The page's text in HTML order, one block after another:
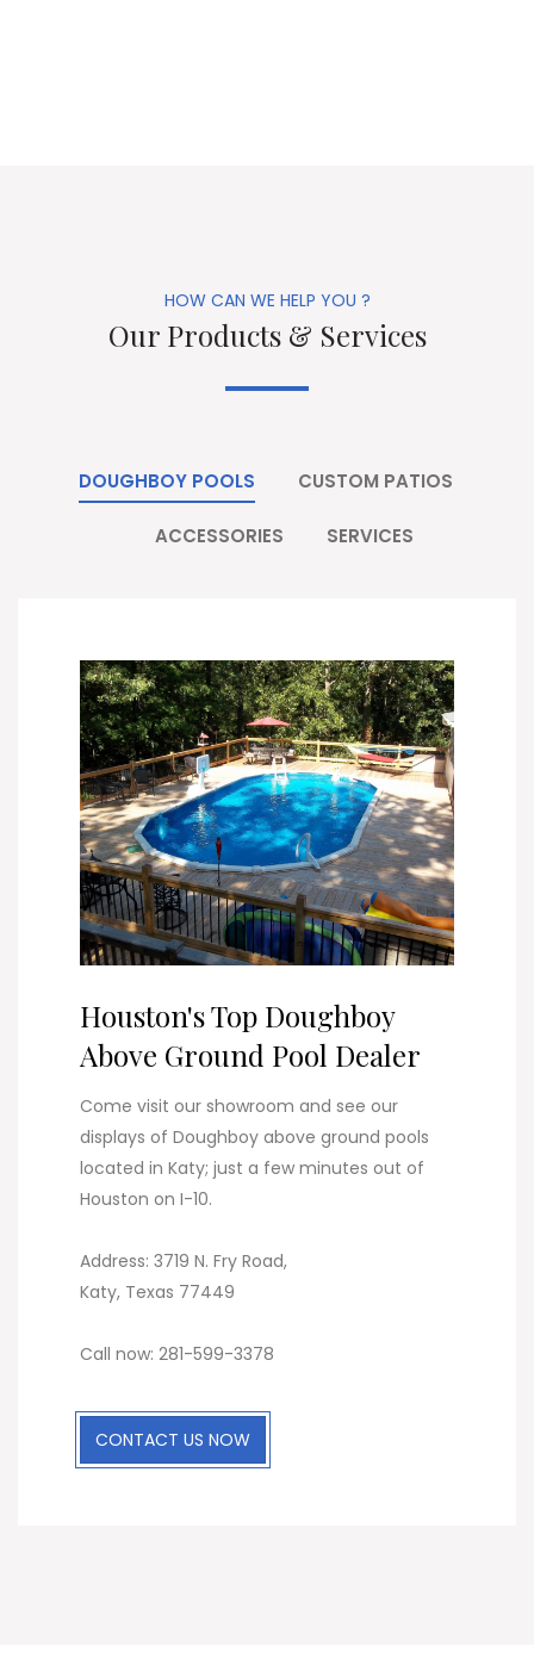
HOW CAN WE HELP YOU ?
Our Products & Services
DOUGHBOY POOLS CUSTOM PATIOS
ACCESSORIES SERVICES
Houston's Top Doughboy
Above Ground Pool Dealer
Come visit our showroom and see our
displays of Doughboy above ground pools
located in Katy; just a few minutes out of
Houston on I-10.
Address: 3719 N. Fry Road,
Katy, Texas 77449
Call now: 281-599-3378
CONTACT US NOW